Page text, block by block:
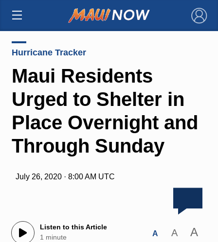
×
Hurricane Tracker
Maui Residents
Urged to Shelter in
Place Overnight and
Through Sunday
July 26, 2020 · 8:00 AM UTC
Listen to this Article
1 minute
A A A